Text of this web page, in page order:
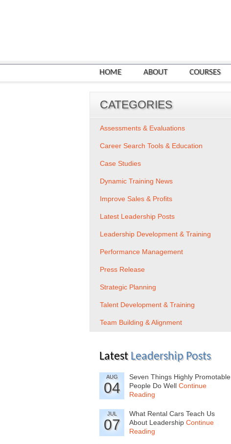
HOME ABOUT COURSES
CATEGORIES
Assessments & Evaluations
Career Search Tools & Education
Case Studies
Dynamic Training News
Improve Sales & Profits
Latest Leadership Posts
Leadership Development & Training
Performance Management
Press Release
Strategic Planning
Talent Development & Training
Team Building & Alignment
Latest Leadership Posts
AUG
04
Seven Things Highly Promotable
People Do Well Continue
Reading
JUL
07
What Rental Cars Teach Us
About Leadership Continue
Reading